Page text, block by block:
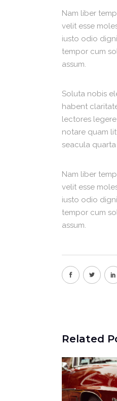
Nam liber
velit esse
iusto odio
tempor cum
assum.
Soluta nobis
habent
lectores
notare quam
seacula
Nam liber
velit esse
iusto odio
tempor cum
assum.
Related